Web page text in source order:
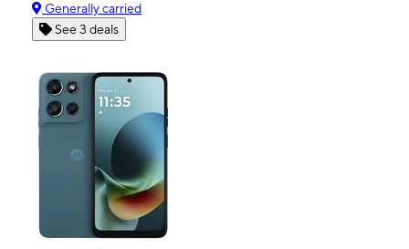
Generally carried
See 3 deals